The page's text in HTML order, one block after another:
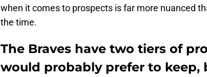
when it comes to prospects is far more nuanced
the time.
The Braves have two tiers of
would probably prefer to keep,